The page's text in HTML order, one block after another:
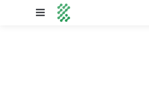
Menu